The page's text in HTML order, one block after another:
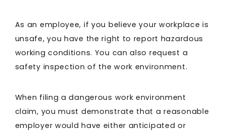
As an employee, if you believe your workplace is
unsafe, you have the right to report hazardous
working conditions. You can also request a
safety inspection of the work environment.
When filing a dangerous work environment
claim, you must demonstrate that a reasonable
employer would have either anticipated or